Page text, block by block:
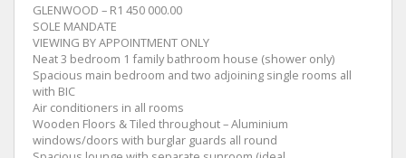
GLENWOOD – R1 450 000.00
SOLE MANDATE
VIEWING BY APPOINTMENT ONLY
Neat 3 bedroom 1 family bathroom house (shower only)
Spacious main bedroom and two adjoining single rooms all
with BIC
Air conditioners in all rooms
Wooden Floors & Tiled throughout – Aluminium
windows/doors with burglar guards all round